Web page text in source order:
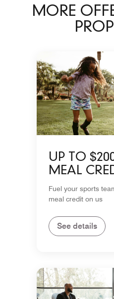
MORE
UP TO
MEAL
Fuel your sports
meal credit on us
See details